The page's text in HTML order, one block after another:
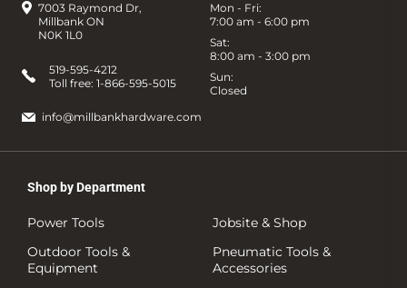
7003 Raymond Dr,
Millbank ON
N0K 1L0
Mon - Fri:
7:00 am - 6:00 pm
Sat:
8:00 am - 3:00 pm
Sun:
Closed
519-595-4212
Toll free: 1-866-595-5015
info@millbankhardware.com
Shop by Department
Power Tools
Outdoor Tools &
Equipment
Jobsite & Shop
Pneumatic Tools &
Accessories